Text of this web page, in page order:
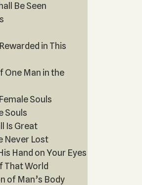
Be Seen
in This
One Man in the
Souls
Souls
Is Great
Never Lost
Hand on Your Eyes
That World
of Man’s Body